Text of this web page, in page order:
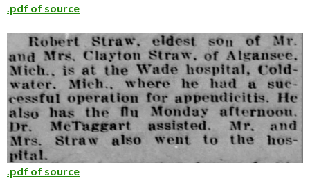
.pdf of source
.pdf of source